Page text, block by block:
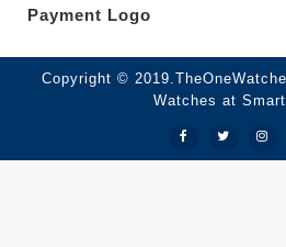
Payment Logo
Copyright ©
Watches at